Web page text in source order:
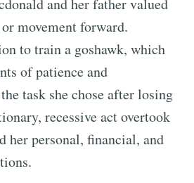
movement forward.
to train a goshawk, which
of patience and
task she chose after losing
recessive act overtook
her personal, financial, and